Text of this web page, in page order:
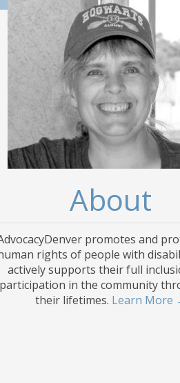
About
promotes and
rights of people with
actively supports their full
participation in the community
their lifetimes. Learn More